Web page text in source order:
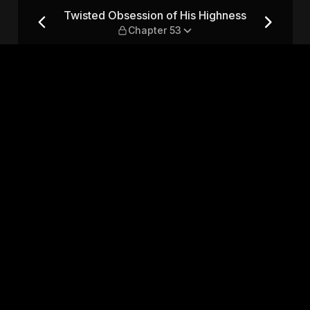
— Chapter 53
Twisted Obsession of His Highness
Chapter 53